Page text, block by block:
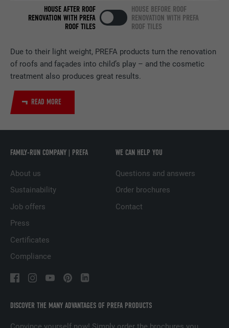
Due to their light weight, PREFA products turn the renovation
of roofs and façades into child’s play – and the cosmetic
treatment also produces great results.
READ MORE
HOUSE AFTER ROOF
RENOVATION WITH PREFA
ROOF TILES
HOUSE BEFORE ROOF
RENOVATION WITH PREFA
ROOF TILES
DISCOVER THE MANY ADVANTAGES OF PREFA PRODUCTS
FAMILY-RUN COMPANY | PREFA
About us
Sustainability
Job offers
Press
Certificates
Compliance
WE CAN HELP YOU
Questions and answers
Order brochures
Contact
PURPOSE
LinkedIn for tracking the use of embedded
services.
NAME UserMatchHistory
LinkedIn
DURATION
Used to track visitors across multiple
based on the visitor's preferences.
NAME
PROVIDER
services.